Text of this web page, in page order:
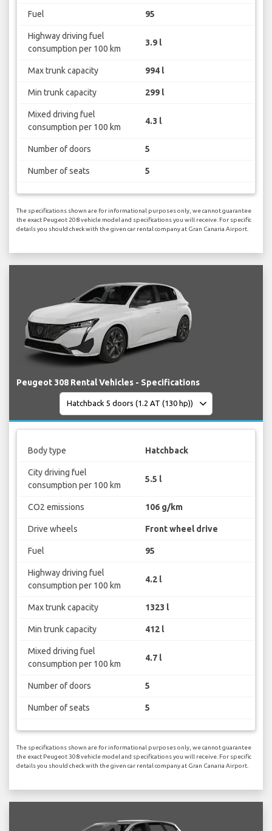
Fuel 95
Highway driving fuel
consumption per 100 km
3.9 l
Max trunk capacity 994 l
Min trunk capacity 299 l
Mixed driving fuel
consumption per 100 km
4.3 l
Number of doors 5
Number of seats 5
The specifications shown are for informational purposes only, we cannot guarantee
the exact Peugeot 208 vehicle model and specifications you will receive. For specific
details you should check with the given car rental company at Gran Canaria Airport.
Peugeot 308 Rental Vehicles - Specifications
Body type Hatchback
City driving fuel
consumption per 100 km
5.5 l
CO2 emissions 106 g/km
Drive wheels Front wheel drive
Fuel 95
Highway driving fuel
consumption per 100 km
4.2 l
Max trunk capacity 1323 l
Min trunk capacity 412 l
Mixed driving fuel
consumption per 100 km
4.7 l
Number of doors 5
Number of seats 5
The specifications shown are for informational purposes only, we cannot guarantee
the exact Peugeot 308 vehicle model and specifications you will receive. For specific
details you should check with the given car rental company at Gran Canaria Airport.